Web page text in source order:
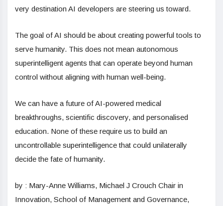
very destination AI developers are steering us toward.
The goal of AI should be about creating powerful tools to
serve humanity. This does not mean autonomous
superintelligent agents that can operate beyond human
control without aligning with human well-being.
We can have a future of AI-powered medical
breakthroughs, scientific discovery, and personalised
education. None of these require us to build an
uncontrollable superintelligence that could unilaterally
decide the fate of humanity.
by : Mary-Anne Williams, Michael J Crouch Chair in
Innovation, School of Management and Governance,